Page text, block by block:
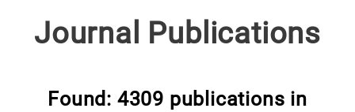
Journal Publications
Found: 4309 publications in